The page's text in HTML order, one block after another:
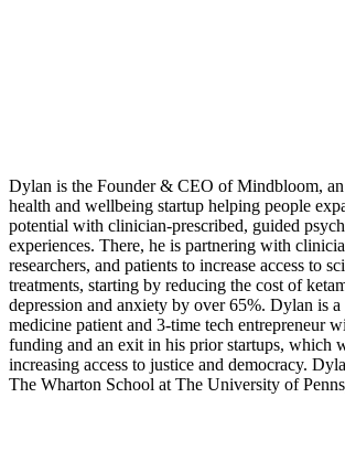
Dylan is the Founder & CEO of Mindbloom,
health and wellbeing startup helping people
potential with clinician-prescribed, guided
experiences. There, he is partnering with
researchers, and patients to increase access to
treatments, starting by reducing the cost of
depression and anxiety by over 65%. Dylan is
medicine patient and 3-time tech entrepreneur
funding and an exit in his prior startups, which
increasing access to justice and democracy.
The Wharton School at The University of